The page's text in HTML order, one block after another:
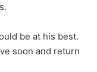
be at his best.
soon and return